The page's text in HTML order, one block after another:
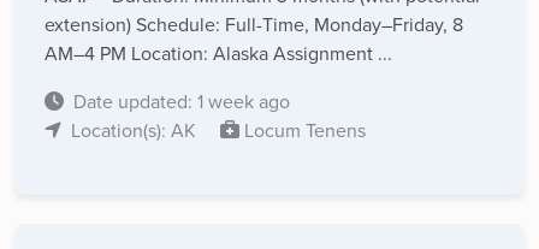
extension) Schedule: Full-Time, Monday–Friday, 8
AM–4 PM Location: Alaska Assignment ...
Date updated: 1 week ago
Location(s): AK
Locum Tenens